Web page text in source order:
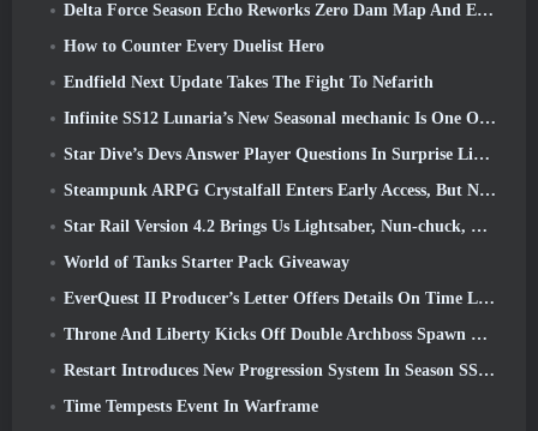
Delta Force Season Echo Reworks Zero Dam Map And Expands Operations Gameplay
How to Counter Every Duelist Hero
Endfield Next Update Takes The Fight To Nefarith
Infinite SS12 Lunaria’s New Seasonal mechanic Is One Of The “Biggest Additions” To The Game
Star Dive’s Devs Answer Player Questions In Surprise Livestream
Steampunk ARPG Crystalfall Enters Early Access, But Not Without Some Kinks
Star Rail Version 4.2 Brings Us Lightsaber, Nun-chuck, Drummer Trailblazer And One Emanator Of Elation
World of Tanks Starter Pack Giveaway
EverQuest II Producer’s Letter Offers Details On Time Locked Expansion Server
Throne And Liberty Kicks Off Double Archboss Spawn Event
Restart Introduces New Progression System In Season SS4 Update
Time Tempests Event In Warframe